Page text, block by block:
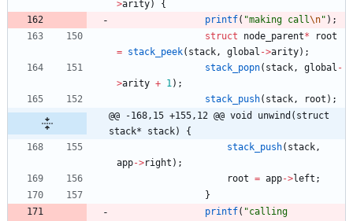
>arity)
{
printf( "making call\n" ) ;
struct
node_parent*
root
= stack_peek( stack, global ->arity) ;
stack_popn( stack, global -
>arity + 1) ;
stack_push( stack, root ) ;
@@ -168,15 +155,12 @@ void unwind(struct
stack* stack) {
stack_push( stack,
app->right ) ;
root = app->left ;
}
printf( "calling